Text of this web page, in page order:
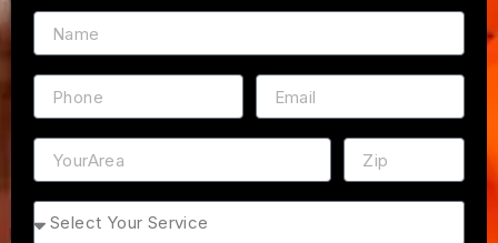
Name
Phone Email
Address ZIP
Service